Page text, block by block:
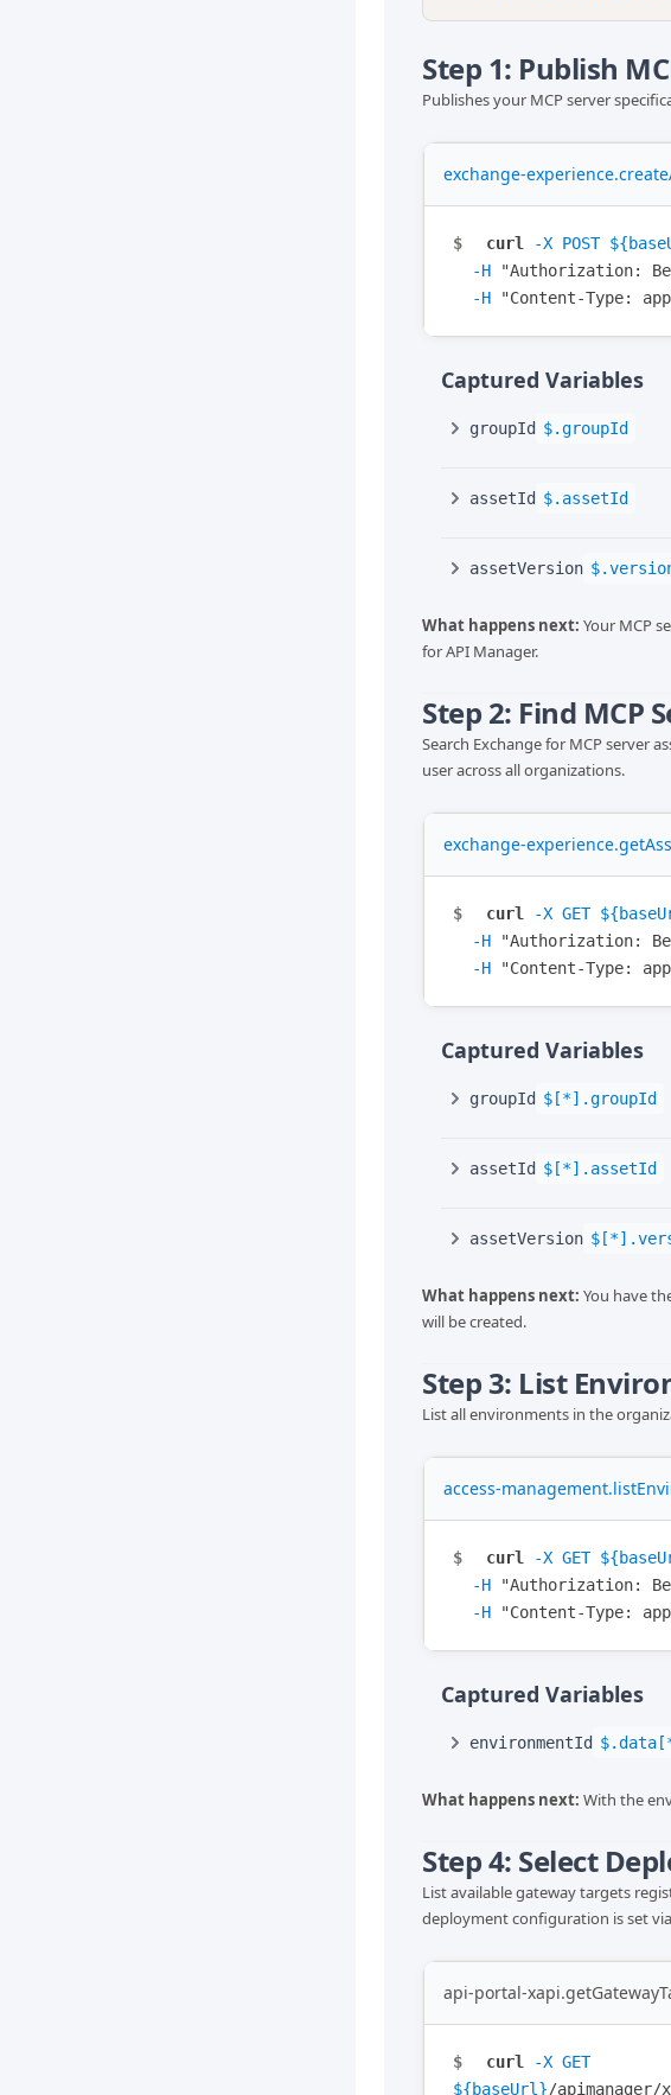
Step 1: Publish
Publishes your MCP server
exchange-
$ curl -X POST
-H
"Authorization:
-H
"Content-Type:
Captured Variables
groupId $.groupId
assetId $.assetId
assetVersion
What happens next: Your MCP
for API Manager.
Step 2: Find MCP
Search Exchange for MCP server
user across all organizations.
exchange-
$ curl -X GET
-H
"Authorization:
-H
"Content-Type:
Captured Variables
groupId $[*].groupId
assetId $[*].assetId
assetVersion
What happens next: You have
will be created.
Step 3: List
List all environments in the
access-
$ curl -X GET
-H
"Authorization:
-H
"Content-Type:
Captured Variables
environmentId
What happens next: With the
Step 4: Select
List available gateway targets
deployment configuration is set
api-portal-
$ curl -X GET
${baseUrl}/